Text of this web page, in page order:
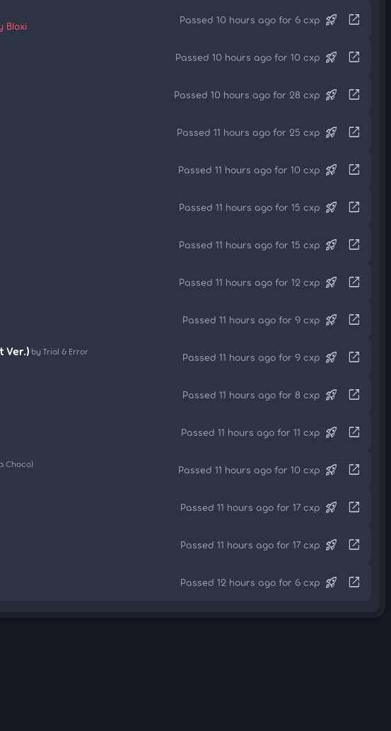
Bloxi
Passed 10 hours ago for 6 cxp rocket_launch open_in_new
Passed 10 hours ago for 10 cxp rocket_launch open_in_new
Passed 10 hours ago for 28 cxp rocket_launch open_in_new
Passed 11 hours ago for 25 cxp rocket_launch open_in_new
Passed 11 hours ago for 10 cxp rocket_launch open_in_new
Passed 11 hours ago for 15 cxp rocket_launch open_in_new
Passed 11 hours ago for 15 cxp rocket_launch open_in_new
Passed 11 hours ago for 12 cxp rocket_launch open_in_new
Passed 11 hours ago for 9 cxp rocket_launch open_in_new
Ver.) by Trial & Error Passed 11 hours ago for 9 cxp rocket_launch open_in_new
Passed 11 hours ago for 8 cxp rocket_launch open_in_new
Passed 11 hours ago for 11 cxp rocket_launch open_in_new
Choco) Passed 11 hours ago for 10 cxp rocket_launch open_in_new
Passed 11 hours ago for 17 cxp rocket_launch open_in_new
Passed 11 hours ago for 17 cxp rocket_launch open_in_new
Passed 12 hours ago for 6 cxp rocket_launch open_in_new